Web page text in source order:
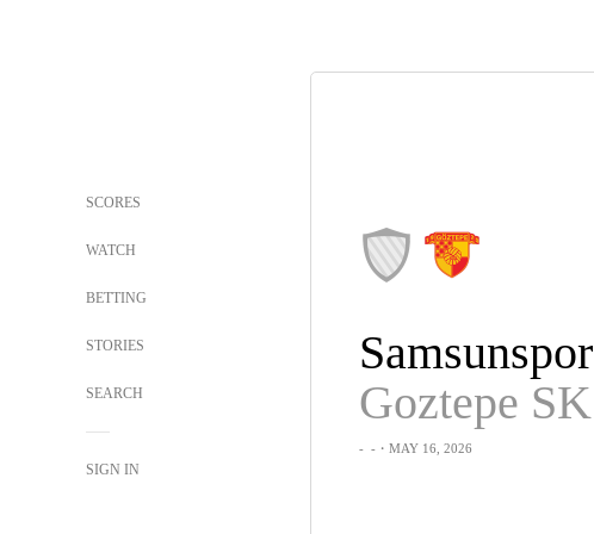
SCORES
WATCH
BETTING
STORIES
SEARCH
SIGN IN
Samsunspor
Goztepe SK
- -・MAY 16, 2026